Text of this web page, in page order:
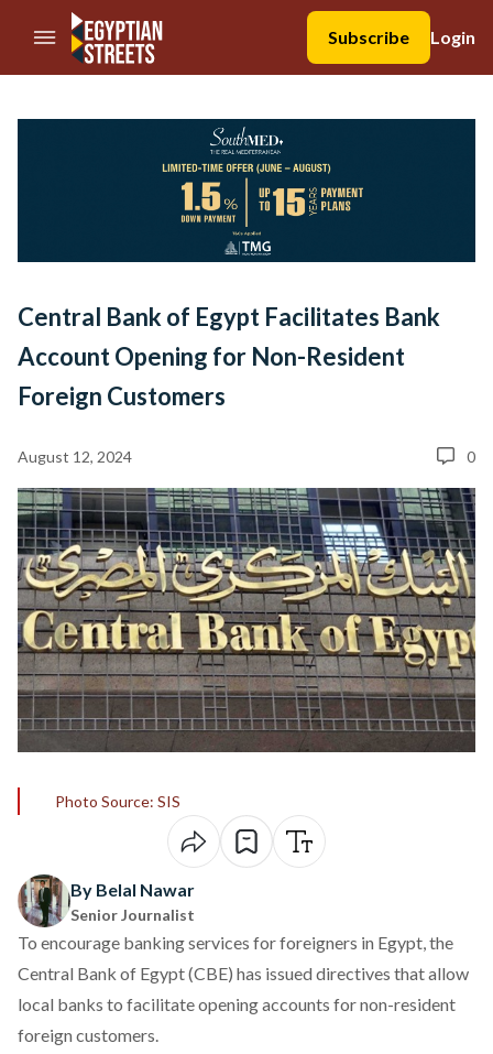
//Skip to content
Subscribe
Login
Central Bank of Egypt Facilitates Bank
Account Opening for Non-Resident
Foreign Customers
August 12, 2024 0
Photo Source: SIS
By Belal Nawar
Senior Journalist
To encourage banking services for foreigners in Egypt, the
Central Bank of Egypt (CBE) has issued directives that allow
local banks to facilitate opening accounts for non-resident
foreign customers.